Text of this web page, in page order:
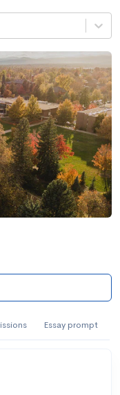
Log in
Essay prompt
State Public /
Sort by: Name
of Art